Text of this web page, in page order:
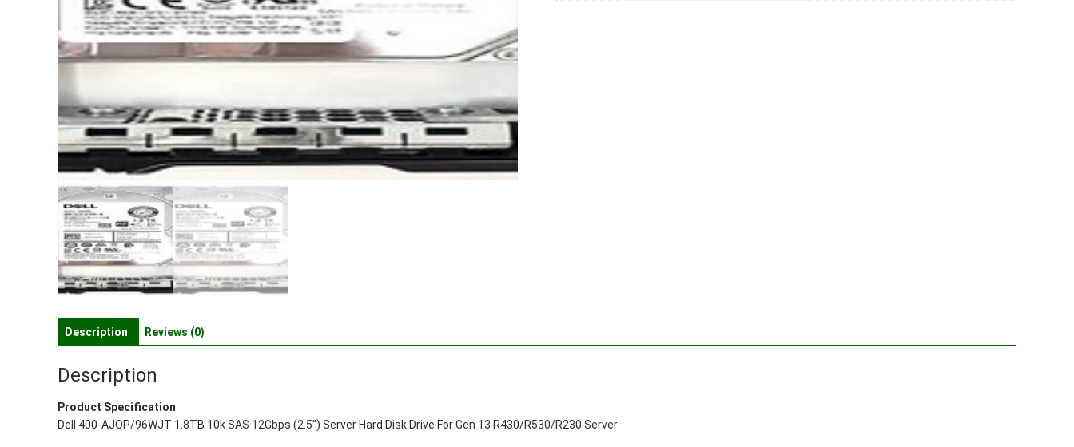
Description Reviews (0)
Description
Product Specification
Dell 400-AJQP/96WJT 1.8TB 10k SAS 12Gbps (2.5″) Server Hard Disk Drive For Gen 13 R430/R530/R230 Server